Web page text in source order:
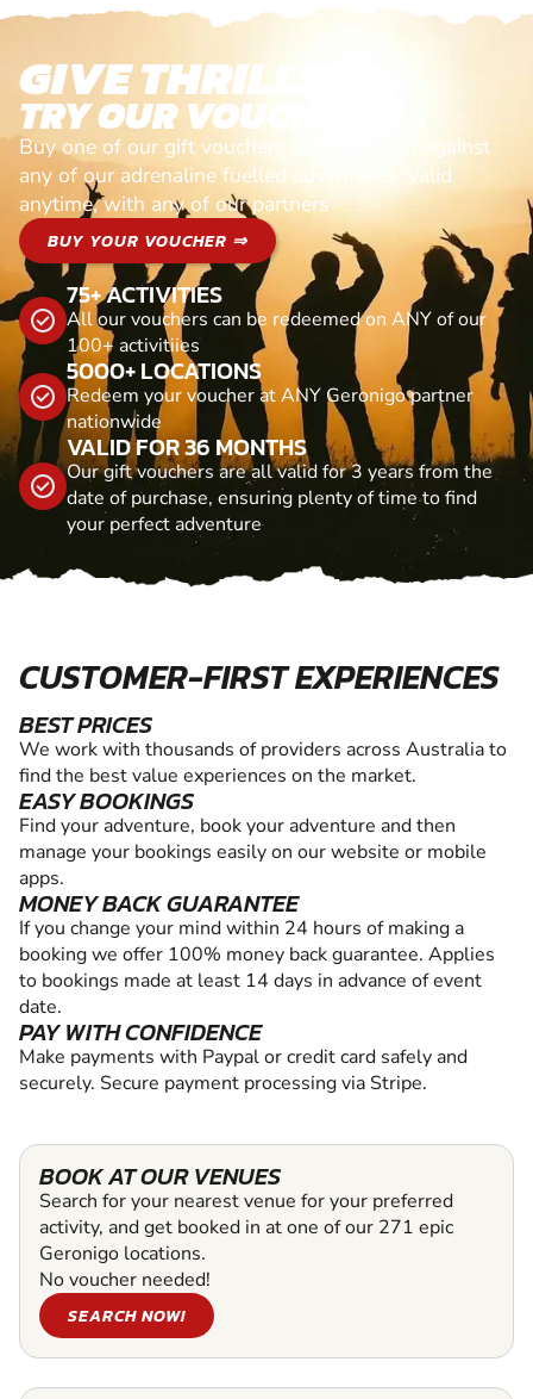
GIVE THRILLS!
TRY OUR VOUCHERS!
Buy one of our gift vouchers and redeem it against
any of our adrenaline fuelled adventures. Valid
anytime, with any of our partners
BUY YOUR VOUCHER ⇒
75+ ACTIVITIES
All our vouchers can be redeemed on ANY of our
100+ activitiies
5000+ LOCATIONS
Redeem your voucher at ANY Geronigo partner
nationwide
VALID FOR 36 MONTHS
Our gift vouchers are all valid for 3 years from the
date of purchase, ensuring plenty of time to find
your perfect adventure
CUSTOMER-FIRST EXPERIENCES
BEST PRICES
We work with thousands of providers across Australia to
find the best value experiences on the market.
EASY BOOKINGS
Find your adventure, book your adventure and then
manage your bookings easily on our website or mobile
apps.
MONEY BACK GUARANTEE
If you change your mind within 24 hours of making a
booking we offer 100% money back guarantee. Applies
to bookings made at least 14 days in advance of event
date.
PAY WITH CONFIDENCE
Make payments with Paypal or credit card safely and
securely. Secure payment processing via Stripe.
BOOK AT OUR VENUES
Search for your nearest venue for your preferred
activity, and get booked in at one of our 271 epic
Geronigo locations.
No voucher needed!
SEARCH NOW!